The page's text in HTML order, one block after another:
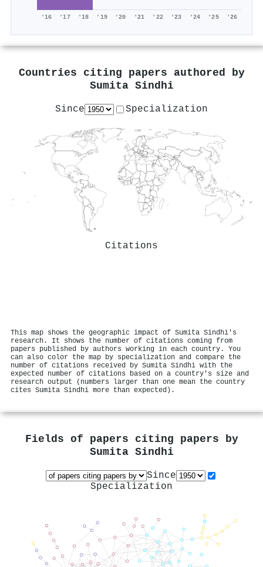
'16 '17 '18 '19 '20 '21 '22 '23 '24 '25 '26
Countries citing papers authored by
Sumita Sindhi
Since Specialization
Citations
This map shows the geographic impact of Sumita Sindhi's
research. It shows the number of citations coming from
papers published by authors working in each country. You
can also color the map by specialization and compare the
number of citations received by Sumita Sindhi with the
expected number of citations based on a country's size and
research output (numbers larger than one mean the country
cites Sumita Sindhi more than expected).
Fields of papers citing papers by
Sumita Sindhi
Since
Specialization